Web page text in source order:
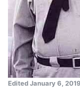
EditedJanuary 6, 2019